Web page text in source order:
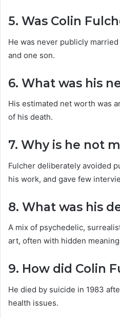
5. Was Colin
He was never publicly
and one son.
6. What was his
His estimated net worth was
of his death.
7. Why is he not
Fulcher deliberately avoided
his work, and gave few
8. What was his
A mix of psychedelic,
art, often with hidden
9. How did Colin
He died by suicide in 1983
health issues.